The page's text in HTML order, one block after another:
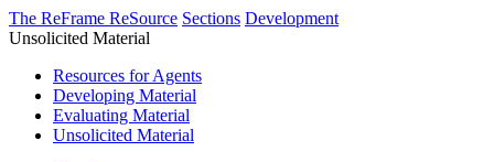
The ReFrame ReSource Sections Development
Unsolicited Material
Resources for Agents
Developing Material
Evaluating Material
Unsolicited Material